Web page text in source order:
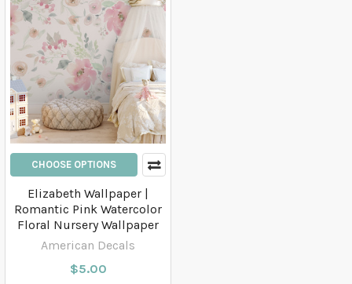
CHOOSE OPTIONS
Elizabeth Wallpaper |
Romantic Pink Watercolor
Floral Nursery Wallpaper
American Decals
$5.00